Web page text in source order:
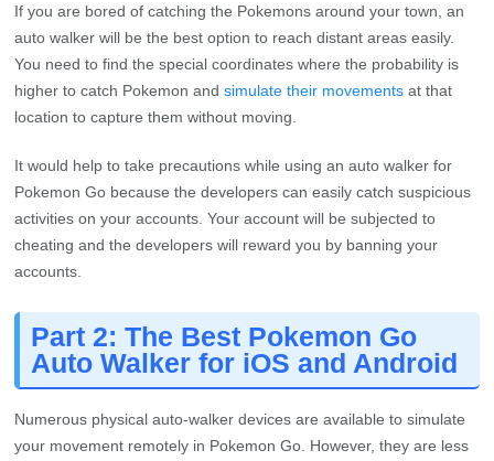
If you are bored of catching the Pokemons around your town, an
auto walker will be the best option to reach distant areas easily.
You need to find the special coordinates where the probability is
higher to catch Pokemon andsimulate their movements at that
location to capture them without moving.
It would help to take precautions while using an auto walker for
Pokemon Go because the developers can easily catch suspicious
activities on your accounts. Your account will be subjected to
cheating and the developers will reward you by banning your
accounts.
Part 2: The Best Pokemon Go
Auto Walker for iOS and Android
Numerous physical auto-walker devices are available to simulate
your movement remotely in Pokemon Go. However, they are less